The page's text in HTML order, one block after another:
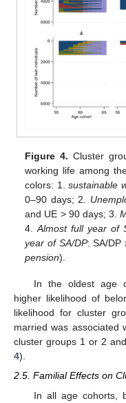
Figure 4. Cluster
working life among
colors: 1.sustainable
0–90 days; 2.
and UE > 90 days; 3.
4.Almost full year of
year of SA/DP: SA/DP
pension).
In the oldest age
higher likelihood of
likelihood for cluster
married was associated
cluster groups 1 or 2
4).
2.5. Familial Effects on
In all age cohorts,